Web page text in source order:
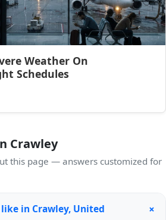
Weather On
Schedules
Crawley
this page — answers customized for
in Crawley, United
+